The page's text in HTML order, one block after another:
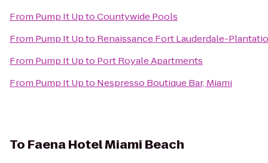
From Pump It UptoCountywide Pools
From Pump It Upto Renaissance Fort Lauderdale-
From Pump It Upto Port Royale Apartments
From Pump It Upto Nespresso Boutique Bar, Miami
To Faena Hotel Miami Beach